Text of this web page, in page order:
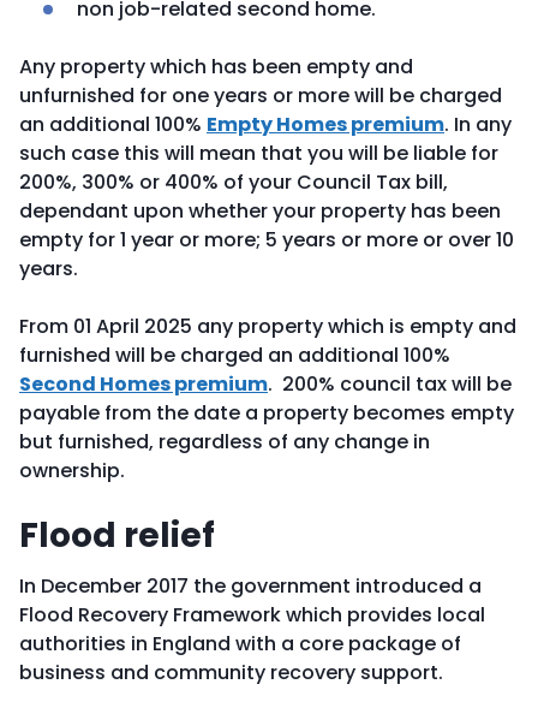
non job-related second home.
Any property which has been empty and
unfurnished for one years or more will be charged
an additional 100% Empty Homes premium. In any
such case this will mean that you will be liable for
200%, 300% or 400% of your Council Tax bill,
dependant upon whether your property has been
empty for 1 year or more; 5 years or more or over 10
years.
From 01 April 2025 any property which is empty and
furnished will be charged an additional 100%
Second Homes premium. 200% council tax will be
payable from the date a property becomes empty
but furnished, regardless of any change in
ownership.
Flood relief
In December 2017 the government introduced a
Flood Recovery Framework which provides local
authorities in England with a core package of
business and community recovery support.